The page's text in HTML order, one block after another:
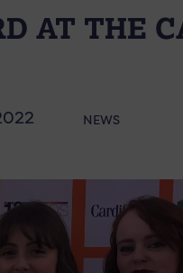
AT THE
NEWS